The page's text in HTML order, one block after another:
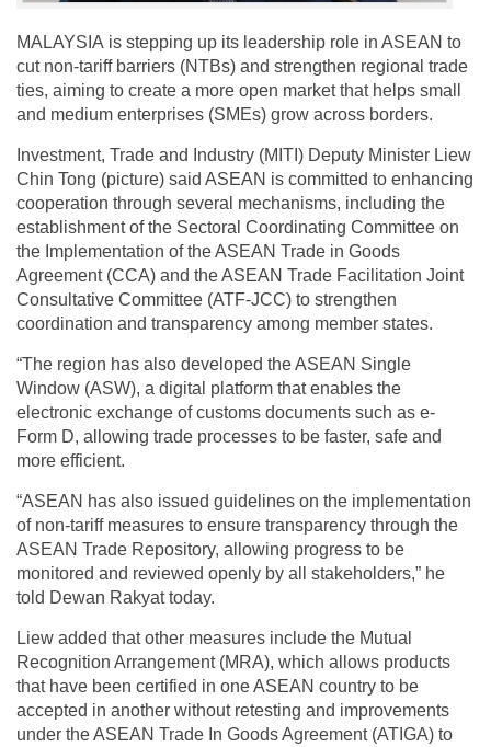
MALAYSIA is stepping up its leadership role in ASEAN to
cut non-tariff barriers (NTBs) and strengthen regional trade
ties, aiming to create a more open market that helps small
and medium enterprises (SMEs) grow across borders.
Investment, Trade and Industry (MITI) Deputy Minister Liew
Chin Tong (picture) said ASEAN is committed to enhancing
cooperation through several mechanisms, including the
establishment of the Sectoral Coordinating Committee on
the Implementation of the ASEAN Trade in Goods
Agreement (CCA) and the ASEAN Trade Facilitation Joint
Consultative Committee (ATF-JCC) to strengthen
coordination and transparency among member states.
“The region has also developed the ASEAN Single
Window (ASW), a digital platform that enables the
electronic exchange of customs documents such as e-
Form D, allowing trade processes to be faster, safe and
more efficient.
“ASEAN has also issued guidelines on the implementation
of non-tariff measures to ensure transparency through the
ASEAN Trade Repository, allowing progress to be
monitored and reviewed openly by all stakeholders,” he
told Dewan Rakyat today.
Liew added that other measures include the Mutual
Recognition Arrangement (MRA), which allows products
that have been certified in one ASEAN country to be
accepted in another without retesting and improvements
under the ASEAN Trade In Goods Agreement (ATIGA) to